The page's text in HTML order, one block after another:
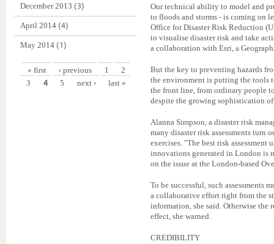
December 2013 (3)
April 2014 (4)
May 2014 (1)
« first ‹ previous 1
2
3
4 5 next › last »
Our technical ability to model and
to floods and storms - is coming on
Office for Disaster Risk Reduction
to visualise disaster risk and take
a collaboration with Esri, a
But the key to preventing hazards
the environment is putting the tools
the front line, from ordinary people
despite the growing sophistication
Alanna Simpson, a disaster risk
many disaster risk assessments
exercises. "The best risk
innovations generated in London is
on the issue at the London-based
To be successful, such assessments
a collaborative effort right from the
information, she said. Otherwise the
effect, she warned.
CREDIBILITY